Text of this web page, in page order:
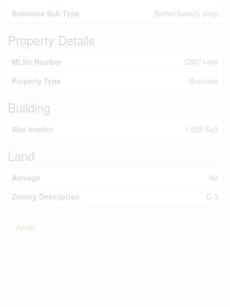
Business Sub Type
Barber/beauty shop
Property Details
MLS® Number
C8074406
Property Type
Business
Building
Size Interior 1,039 Sqft
Land
Acreage
No
Zoning Description
C-3
Aerial